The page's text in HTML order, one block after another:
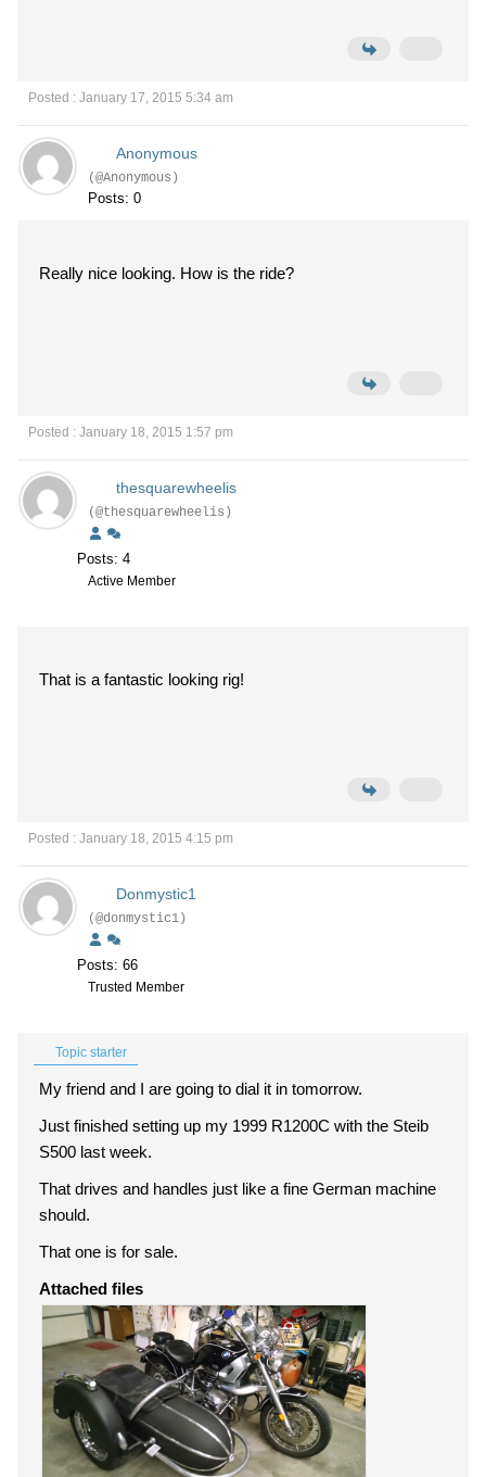
Posted : January 17, 2015 5:34 am
Anonymous
(@Anonymous)
Posts: 0
Really nice looking. How is the ride?
Posted : January 18, 2015 1:57 pm
thesquarewheelis
(@thesquarewheelis)
Posts: 4
Active Member
That is a fantastic looking rig!
Posted : January 18, 2015 4:15 pm
Donmystic1
(@donmystic1)
Posts: 66
Trusted Member
Topic starter
My friend and I are going to dial it in tomorrow.
Just finished setting up my 1999 R1200C with the Steib
S500 last week.
That drives and handles just like a fine German machine
should.
That one is for sale.
Attached files